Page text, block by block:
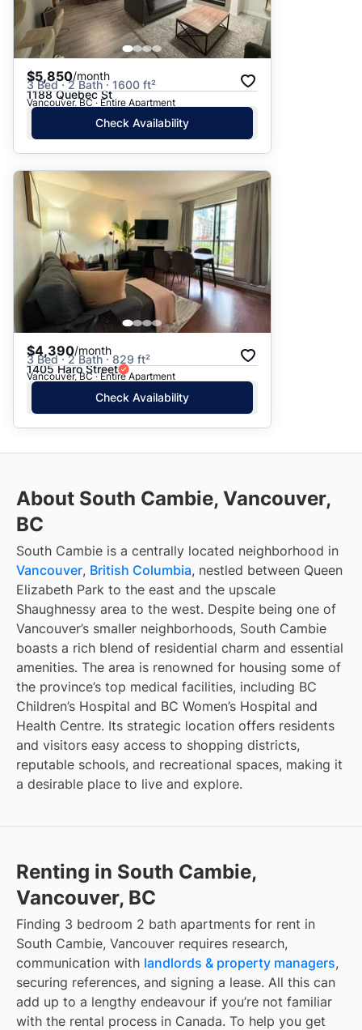
$5,850/month
3 Bed · 2 Bath · 1600 ft²
1188 Quebec St
Vancouver, BC · Entire Apartment
Check Availability
$4,390/month
3 Bed · 2 Bath · 829 ft²
1405 Haro Street
Vancouver, BC · Entire Apartment
Check Availability
About South Cambie, Vancouver,
BC
South Cambie is a centrally located neighborhood in
Vancouver, British Columbia, nestled between Queen
Elizabeth Park to the east and the upscale
Shaughnessy area to the west. Despite being one of
Vancouver’s smaller neighborhoods, South Cambie
boasts a rich blend of residential charm and essential
amenities. The area is renowned for housing some of
the province’s top medical facilities, including BC
Children’s Hospital and BC Women’s Hospital and
Health Centre. Its strategic location offers residents
and visitors easy access to shopping districts,
reputable schools, and recreational spaces, making it
a desirable place to live and explore.
Renting in South Cambie,
Vancouver, BC
Finding 3 bedroom 2 bath apartments for rent in
South Cambie, Vancouver requires research,
communication with landlords & property managers,
securing references, and signing a lease. All this can
add up to a lengthy endeavour if you’re not familiar
with the rental process in Canada. To help you get